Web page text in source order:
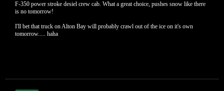
F-350 power stroke desiel crew cab. What a great choice, pushes snow like there
is no tomorrow!
I'll bet that truck on Alton Bay will probably crawl out of the ice on it's own
tomorrow..... haha